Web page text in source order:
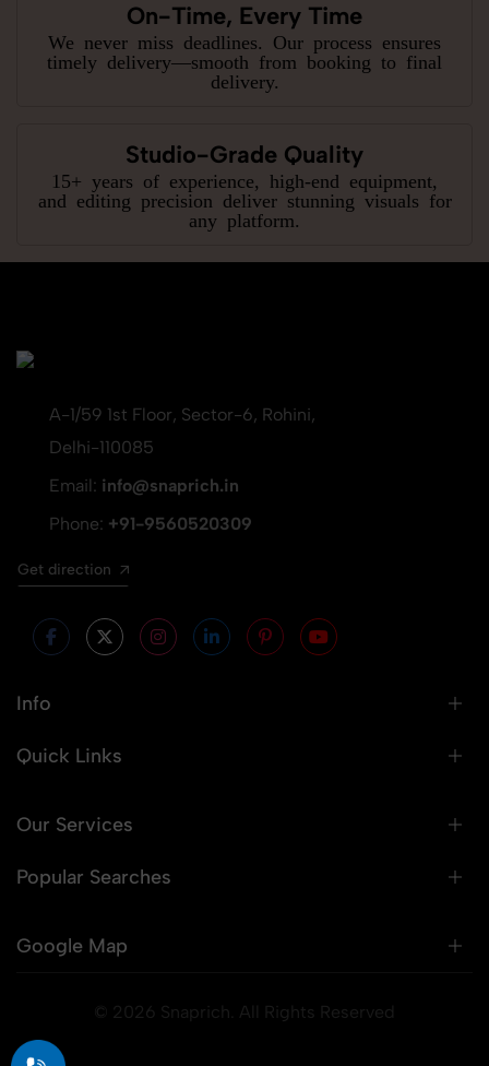
On-Time, Every Time
We never miss deadlines. Our process ensures
timely delivery—smooth from booking to final
delivery.
Studio-Grade Quality
15+ years of experience, high-end equipment,
and editing precision deliver stunning visuals for
any platform.
A-1/59 1st Floor, Sector-6, Rohini,
Delhi-110085
Email: info@snaprich.in
Phone: +91-9560520309
Get direction
Info
Quick Links
Our Services
Popular Searches
Google Map
© 2026 Snaprich. All Rights Reserved